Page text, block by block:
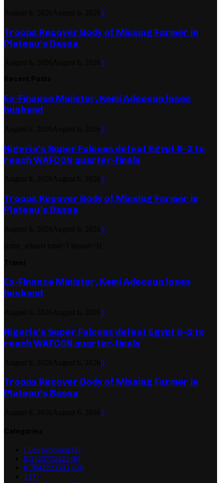
0
Troops Recover Body of Missing Farmer in
Plateau’s Bassa
0
Ex-Finance Minister, Kemi Adeosun loses
husband
0
Nigeria’s Super Falcons defeat Egypt 6–2 to
reach WAFCON quarter-finals
0
Troops Recover Body of Missing Farmer in
Plateau’s Bassa
0
Ex-Finance Minister, Kemi Adeosun loses
husband
0
Nigeria’s Super Falcons defeat Egypt 6–2 to
reach WAFCON quarter-finals
0
Troops Recover Body of Missing Farmer in
Plateau’s Bassa
0
! Без рубрики (3)
0,5125732422 (6)
0,7042223393 (10)
1 (7)